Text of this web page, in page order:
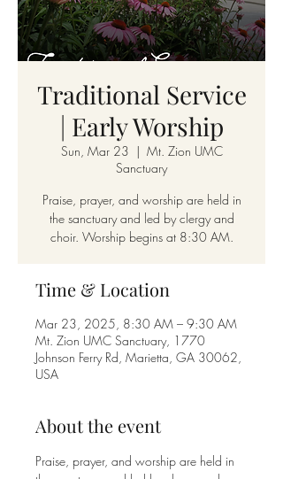
Traditional Service
| Early Worship
Sun, Mar 23
  |
Mt. Zion UMC
Sanctuary
Praise, prayer, and worship are held in
the sanctuary and led by clergy and
choir. Worship begins at 8:30 AM.
Time & Location
Mar 23, 2025, 8:30 AM – 9:30 AM
Mt. Zion UMC Sanctuary, 1770
Johnson Ferry Rd, Marietta, GA 30062,
USA
About the event
Praise, prayer, and worship are held in